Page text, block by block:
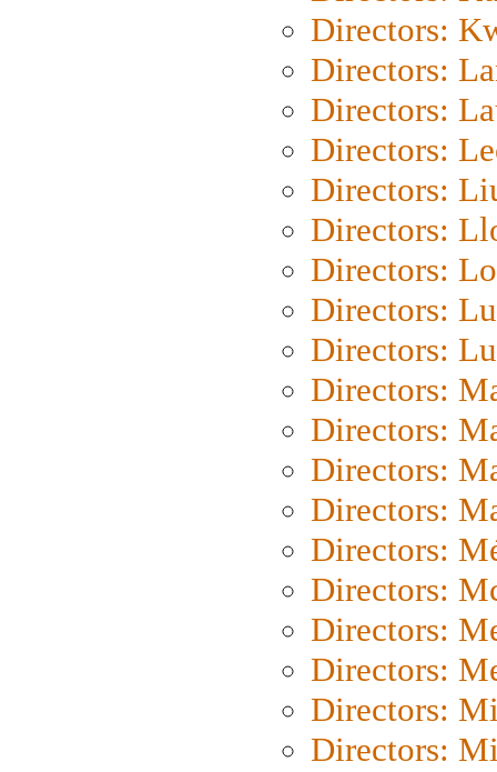
Directors:
Directors:
Directors:
Directors:
Directors:
Directors:
Directors:
Directors:
Directors:
Directors:
Directors:
Directors:
Directors:
Directors:
Directors:
Directors:
Directors:
Directors:
Directors: